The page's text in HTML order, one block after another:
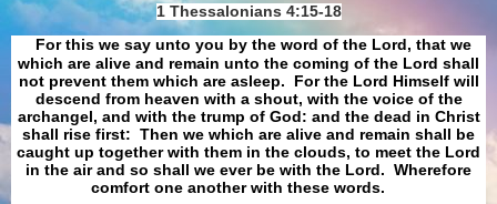
1 Thessalonians 4:15-18
For this we say unto you by the word of the Lord, that we
which are alive and remain unto the coming of the Lord shall
not prevent them which are asleep. For the Lord Himself will
descend from heaven with a shout, with the voice of the
archangel, and with the trump of God: and the dead in Christ
shall rise first: Then we which are alive and remain shall be
caught up together with them in the clouds, to meet the Lord
in the air and so shall we ever be with the Lord. Wherefore
comfort one another with these words.